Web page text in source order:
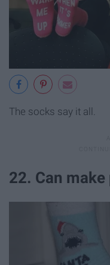
The socks say it all.
22. Can